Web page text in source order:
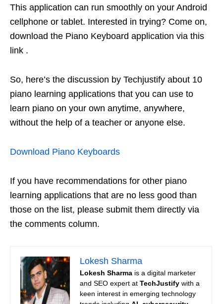
This application can run smoothly on your Android
cellphone or tablet. Interested in trying? Come on,
download the Piano Keyboard application via this
link .
So, here’s the discussion by Techjustify about 10
piano learning applications that you can use to
learn piano on your own anytime, anywhere,
without the help of a teacher or anyone else.
Download Piano Keyboards
If you have recommendations for other piano
learning applications that are no less good than
those on the list, please submit them directly via
the comments column.
Lokesh Sharma
Lokesh Sharma is a digital marketer
and SEO expert at TechJustify with a
keen interest in emerging technology